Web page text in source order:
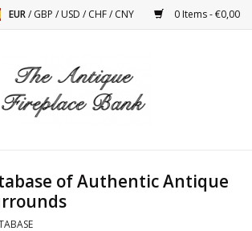
EUR/GBP /USD /CHF/CNY 0 Items - €0,00
of Authentic Antique